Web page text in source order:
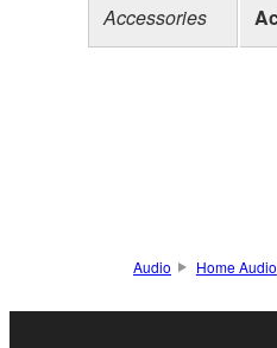
Accessories
Audio Home Audio